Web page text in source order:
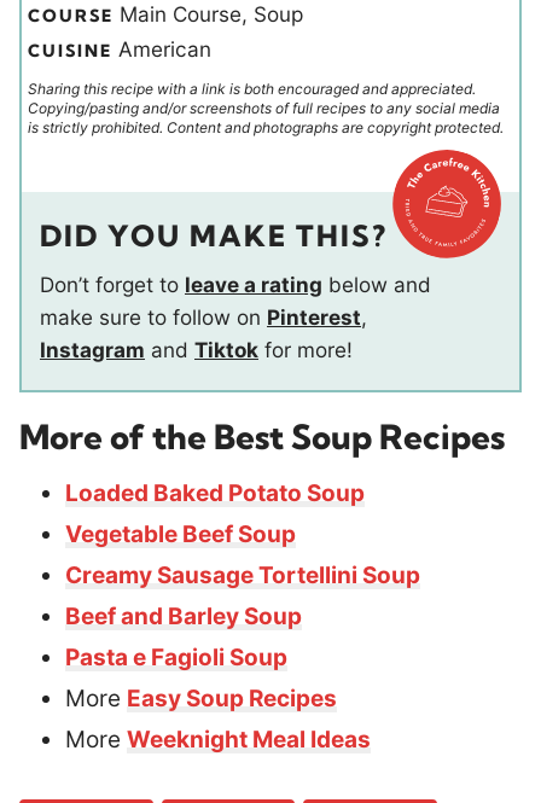
COURSE Main Course, Soup
CUISINE American
Sharing this recipe with a link is both encouraged and appreciated.
Copying/pasting and/or screenshots of full recipes to any social media
is strictly prohibited. Content and photographs are copyright protected.
DID YOU MAKE THIS?
Don’t forget to leave a rating below and
make sure to follow on Pinterest,
Instagram and Tiktok for more!
More of the Best Soup Recipes
Loaded Baked Potato Soup
Vegetable Beef Soup
Creamy Sausage Tortellini Soup
Beef and Barley Soup
Pasta e Fagioli Soup
More Easy Soup Recipes
More Weeknight Meal Ideas